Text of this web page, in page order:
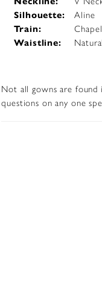
Silhouette:
Aline
Train:
Chapel
Waistline:
Natural
Not all gowns are found
questions on any one